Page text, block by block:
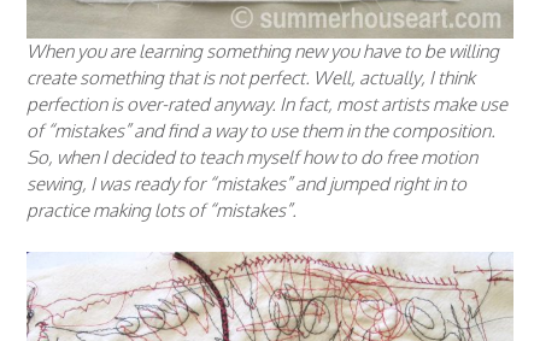
When you are learning something new you have to be willing
create something that is not perfect. Well, actually, I think
perfection is over-rated anyway. In fact, most artists make use
of “mistakes” and find a way to use them in the composition.
So, when I decided to teach myself how to do free motion
sewing, I was ready for “mistakes” and jumped right in to
practice making lots of “mistakes”.